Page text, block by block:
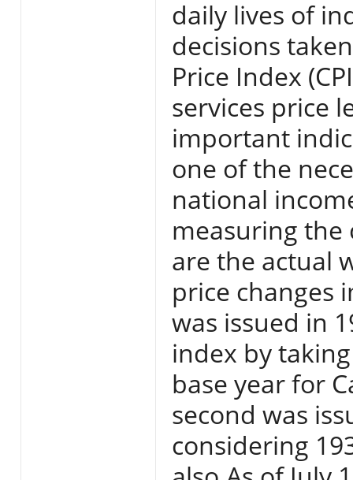
daily lives of
decisions
Price Index
services price
important
one of the
national
measuring the
are the actual
price changes
was issued in
index by
base year for
second was
considering